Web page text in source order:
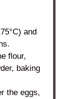
and
flour,
baking
the eggs,